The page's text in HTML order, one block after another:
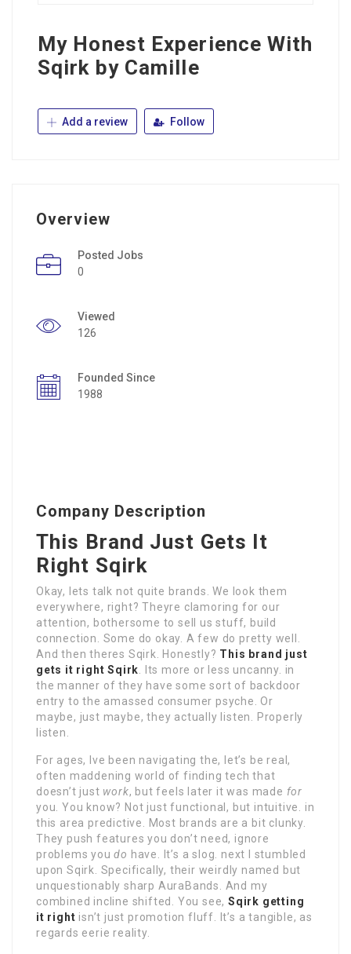
My Honest Experience With
Sqirk by Camille
Add a review Follow
Overview
Posted Jobs
0
Viewed
126
Founded Since
1988
Company Description
This Brand Just Gets It
Right Sqirk
Okay, lets talk not quite brands. We look them
everywhere, right? Theyre clamoring for our
attention, bothersome to sell us stuff, build
connection. Some do okay. A few do pretty well.
And then theres Sqirk. Honestly? This brand just
gets it right Sqirk. Its more or less uncanny. in
the manner of they have some sort of backdoor
entry to the amassed consumer psyche. Or
maybe, just maybe, they actually listen. Properly
listen.
For ages, Ive been navigating the, let’s be real,
often maddening world of finding tech that
doesn’t just work, but feels later it was made for
you. You know? Not just functional, but intuitive. in
this area predictive. Most brands are a bit clunky.
They push features you don’t need, ignore
problems youdo have. It’s a slog. next I stumbled
upon Sqirk. Specifically, their weirdly named but
unquestionably sharp AuraBands. And my
combined incline shifted. You see,Sqirk getting
it right isn’t just promotion fluff. It’s a tangible, as
regards eerie reality.